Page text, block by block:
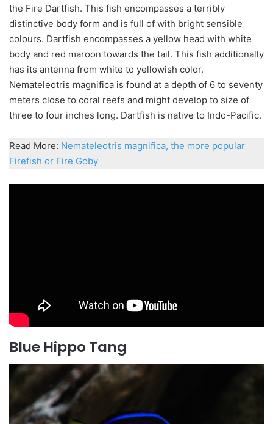
the Fire Dartfish. This fish encompasses a terribly
distinctive body form and is full of with bright sensible
colours. Dartfish encompasses a yellow head with white
body and red maroon towards the tail. This fish additionally
has its antenna from white to yellowish color.
Nemateleotris magnifica is found at a depth of 6 to seventy
meters close to coral reefs and might develop to size of
three to four inches long. Dartfish is native to Indo-Pacific.
Read More: Nemateleotris magnifica, the more popular
Firefish or Fire Goby
Blue Hippo Tang